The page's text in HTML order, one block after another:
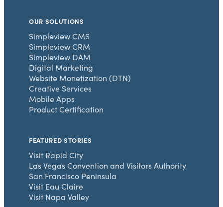
OUR SOLUTIONS
Simpleview CMS
Simpleview CRM
Simpleview DAM
Digital Marketing
Website Monetization (DTN)
Creative Services
Mobile Apps
Product Certification
FEATURED STORIES
Visit Rapid City
Las Vegas Convention and Visitors Authority
San Francisco Peninsula
Visit Eau Claire
Visit Napa Valley